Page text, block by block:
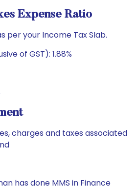
Expense Ratio
per your Income Tax Slab.
of GST): 1.88%
charges and taxes associated
has done MMS in Finance